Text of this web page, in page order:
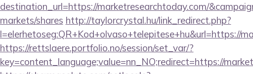
destination_url=https://marketresearchtoday.com/
markets/shares http://taylorcrystal.hu/link_redirect.php?
l=elerhetoseg:QR+Kod+olvaso+telepitese+hu&url=https://
https://rettslaere.portfolio.no/session/set_var/?
key=content_language;value=nn_NO;redirect=https://